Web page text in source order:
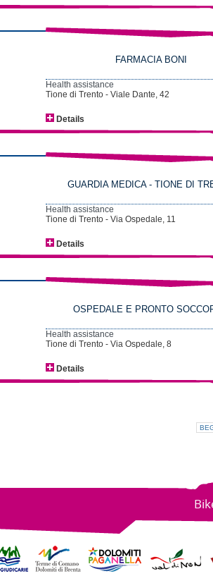
FARMACIA BONI
Health assistance
Tione di Trento - Viale Dante, 42
Details
GUARDIA MEDICA - TIONE DI
Health assistance
Tione di Trento - Via Ospedale, 11
Details
OSPEDALE E PRONTO
Health assistance
Tione di Trento - Via Ospedale, 8
Details